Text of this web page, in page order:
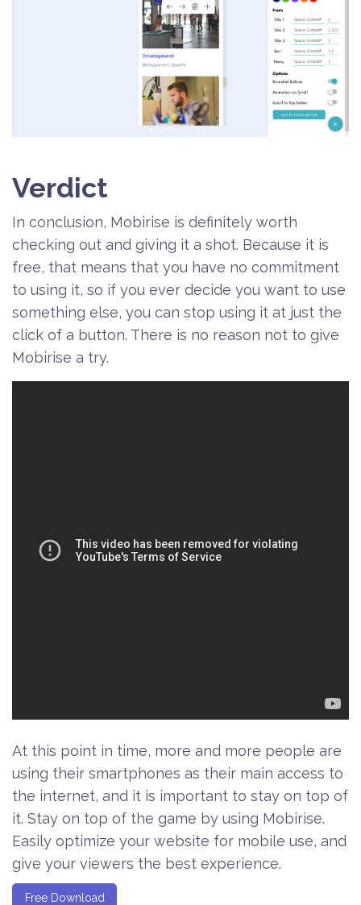
Verdict
In conclusion, Mobirise is definitely worth
checking out and giving it a shot. Because it is
free, that means that you have no commitment
to using it, so if you ever decide you want to use
something else, you can stop using it at just the
click of a button. There is no reason not to give
Mobirise a try.
At this point in time, more and more people are
using their smartphones as their main access to
the internet, and it is important to stay on top of
it. Stay on top of the game by using Mobirise.
Easily optimize your website for mobile use, and
give your viewers the best experience.
Free Download